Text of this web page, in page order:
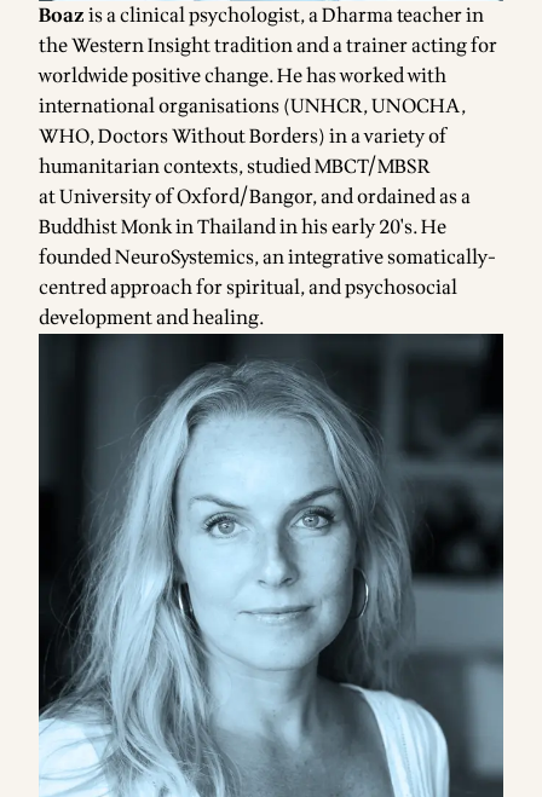
Boazis a clinical psychologist, a Dharma teacher in
the Western Insight tradition and a trainer acting for
worldwide positive change. He has worked with
international organisations (UNHCR, UNOCHA,
WHO, Doctors Without Borders) in a variety of
humanitarian contexts, studied MBCT/MBSR
atUniversity of Oxford/Bangor, and ordained as a
Buddhist Monk in Thailand in his early 20's. He
founded NeuroSystemics, an integrative somatically-
centred approach for spiritual, and psychosocial
development and healing.